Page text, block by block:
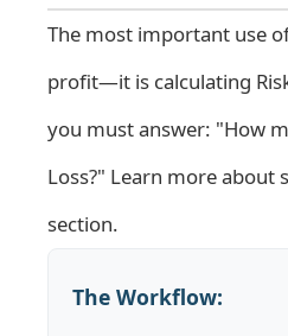
The most important use
profit—it is calculating
you must answer: "How
Loss?" Learn more about
section.
The Workflow: